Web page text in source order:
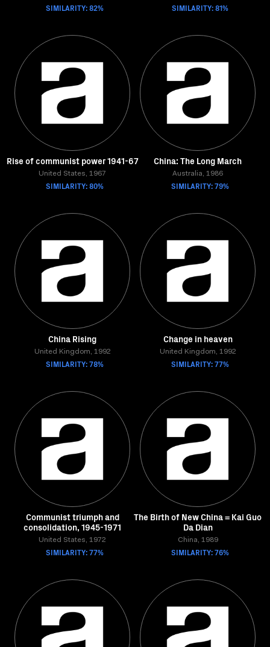
SIMILARITY: 82% SIMILARITY: 81%
Rise of communist power 1941-67
United States, 1967
SIMILARITY: 80%
China: The Long March
Australia, 1986
SIMILARITY: 79%
China Rising
United Kingdom, 1992
SIMILARITY: 78%
Change in heaven
United Kingdom, 1992
SIMILARITY: 77%
Communist triumph and
consolidation, 1945-1971
United States, 1972
SIMILARITY: 77%
The Birth of New China = Kai Guo
Da Dian
China, 1989
SIMILARITY: 76%